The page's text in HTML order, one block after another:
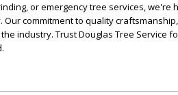
or emergency tree services, we're
commitment to quality
industry. Trust Douglas Tree Service